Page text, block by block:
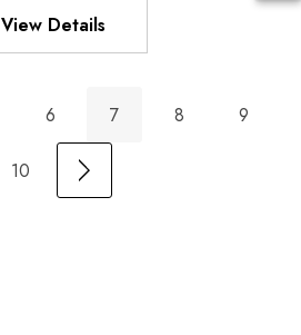
View Details
6 7 8 9
10